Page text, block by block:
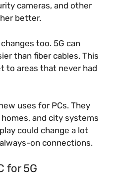
cameras, and other
better.
too. 5G can
than fiber cables. This
to areas that never had
uses for PCs. They
and city systems
could change a lot
on connections.
for 5G